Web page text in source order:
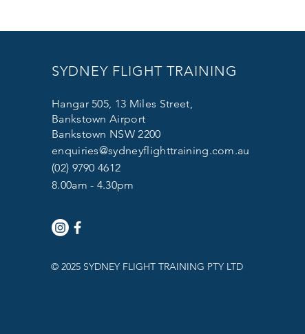
SYDNEY FLIGHT TRAINING
Hangar 505, 13 Miles Street,
Bankstown Airport
Bankstown NSW 2200
enquiries@sydneyflighttraining.com.au
(02) 9790 4612
8.00am - 4.30pm
© 2025 SYDNEY FLIGHT TRAINING PTY LTD